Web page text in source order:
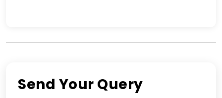
Send Your Query